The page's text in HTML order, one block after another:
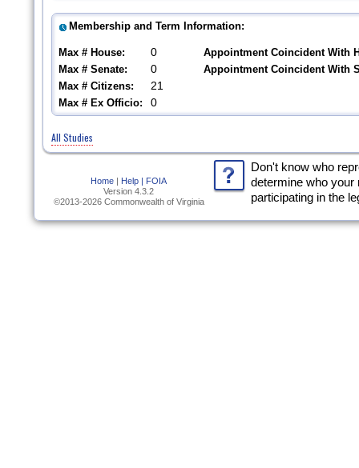
Membership and Term Information:
Max # House: 0
Appointment Coincident With
Max # Senate:
0
Appointment Coincident With
Max # Citizens:
21
Max # Ex Officio: 0
All Studies
Home | Help | FOIA
Version 4.3.2
©2013-2026 Commonwealth of Virginia
Don't know who
determine who
participating in the